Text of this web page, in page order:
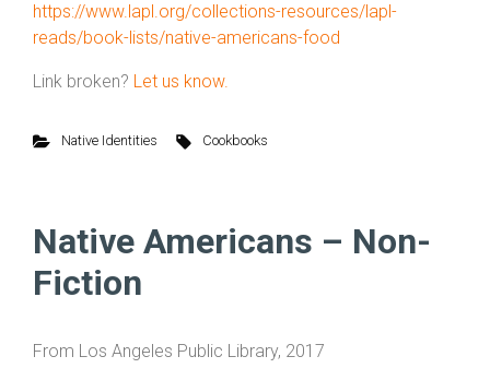
https://www.lapl.org/collections-resources/lapl-
reads/book-lists/native-americans-food
Link broken? Let us know.
Native Identities Cookbooks
Native Americans – Non-
Fiction
From Los Angeles Public Library, 2017